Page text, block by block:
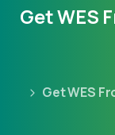
Get WES
Get WES